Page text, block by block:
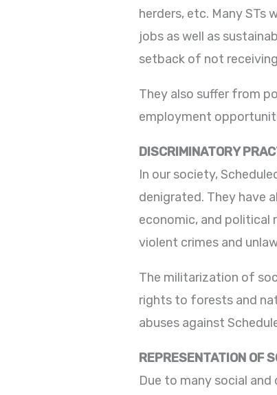
herders, etc. Many STs
jobs as well as
setback of not
They also suffer from
employment
DISCRIMINATORY
In our society,
denigrated. They have
economic, and political
violent crimes and
The militarization of
rights to forests and
abuses against
REPRESENTATION OF
Due to many social